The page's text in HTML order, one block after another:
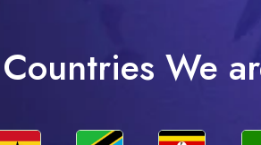
Countries We